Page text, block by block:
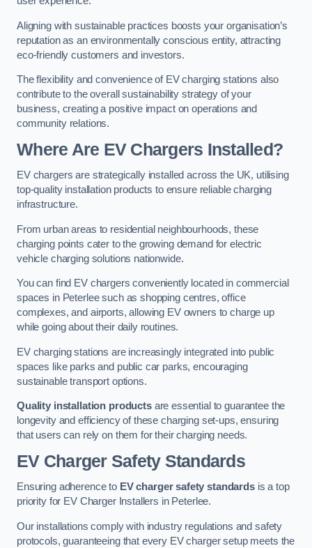
Aligning with sustainable practices boosts your organisation’s
reputation as an environmentally conscious entity, attracting
eco-friendly customers and investors.
The flexibility and convenience of EV charging stations also
contribute to the overall sustainability strategy of your
business, creating a positive impact on operations and
community relations.
Where Are EV Chargers Installed?
EV chargers are strategically installed across the UK, utilising
top-quality installation products to ensure reliable charging
infrastructure.
From urban areas to residential neighbourhoods, these
charging points cater to the growing demand for electric
vehicle charging solutions nationwide.
You can find EV chargers conveniently located in commercial
spaces in Peterlee such as shopping centres, office
complexes, and airports, allowing EV owners to charge up
while going about their daily routines.
EV charging stations are increasingly integrated into public
spaces like parks and public car parks, encouraging
sustainable transport options.
Quality installation productsare essential to guarantee the
longevity and efficiency of these charging set-ups, ensuring
that users can rely on them for their charging needs.
EV Charger Safety Standards
Ensuring adherence to EV charger safety standardsis a top
priority for EV Charger Installers in Peterlee.
Our installations comply with industry regulations and safety
protocols, guaranteeing that every EV charger setup meets the